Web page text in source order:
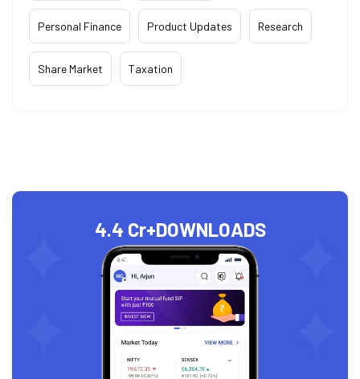
Personal Finance Product Updates Research
Share Market Taxation
4.4 Cr+DOWNLOADS